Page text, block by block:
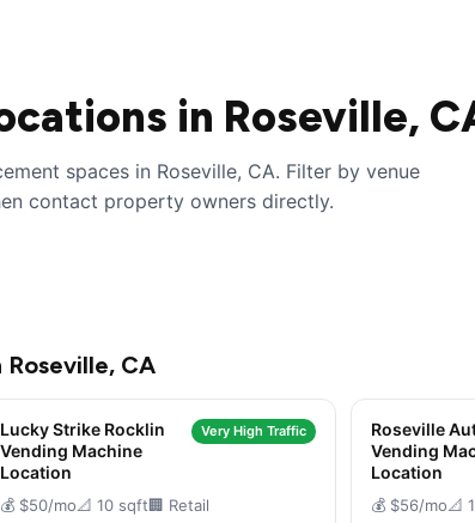
in Roseville,
spaces in Roseville, CA. Filter by venue
contact property owners directly.
CA
Lucky Strike Rocklin
Vending Machine
Location
Very High Traffic
💰 $50/mo📐 10 sqft🏢 Retail
Roseville
Vending
Location
💰 $56/mo📐